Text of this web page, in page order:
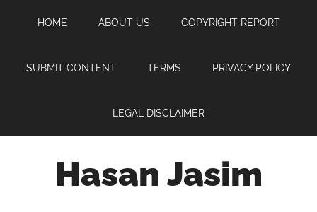
content
sidebar
HOME ABOUT US COPYRIGHT REPORT
SUBMIT CONTENT TERMS PRIVACY POLICY
LEGAL DISCLAIMER
Hasan Jasim